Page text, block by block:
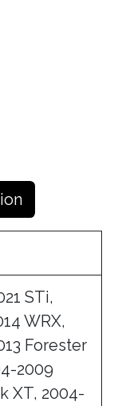
STi,
WRX,
Forester
2009
XT, 2004-